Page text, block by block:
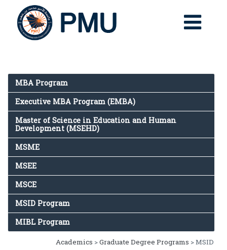
MBA Program
Executive MBA Program (EMBA)
Master of Science in Education and Human
Development (MSEHD)
MSME
MSEE
MSCE
MSID Program
MIBL Program
Academics >Graduate Degree Programs > MSID